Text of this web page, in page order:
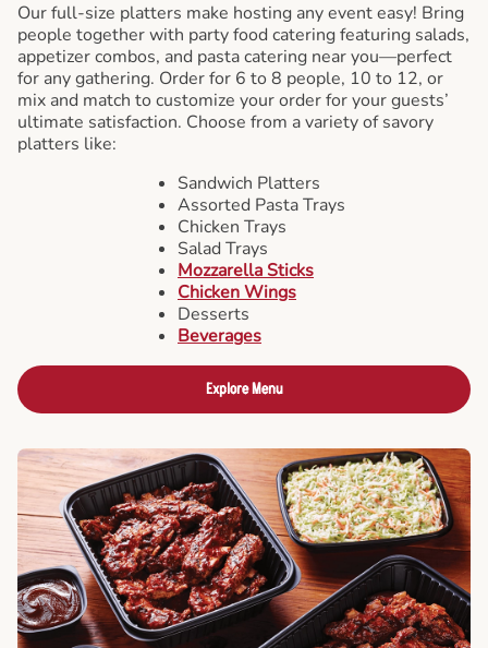
Our full-size platters make hosting any event easy! Bring
people together with party food catering featuring salads,
appetizer combos, and pasta catering near you—perfect
for any gathering. Order for 6 to 8 people, 10 to 12, or
mix and match to customize your order for your guests’
ultimate satisfaction. Choose from a variety of savory
platters like:
Sandwich Platters
Assorted Pasta Trays
Chicken Trays
Salad Trays
Mozzarella Sticks
Chicken Wings
Desserts
Beverages
Explore Menu